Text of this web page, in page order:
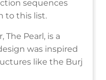
sequences
to this list.
The Pearl, is a
was inspired
like the Burj